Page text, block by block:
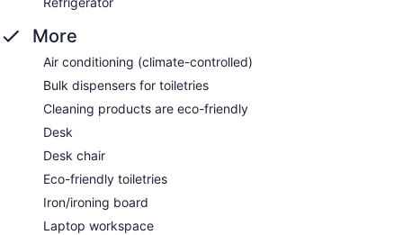
More
Air conditioning (climate-controlled)
Bulk dispensers for toiletries
Cleaning products are eco-friendly
Desk
Desk chair
Eco-friendly toiletries
Iron/ironing board
Laptop workspace